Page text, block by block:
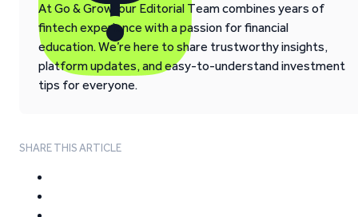
At Go & Grow, our Editorial Team combines years of
fintech experience with a passion for financial
education. We’re here to share trustworthy insights,
platform updates, and easy-to-understand investment
tips for everyone.
SHARE THIS ARTICLE